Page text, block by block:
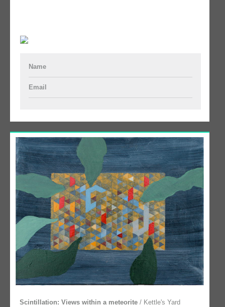
Name
Email
Scintillation: Views within a meteorite / Kettle's Yard